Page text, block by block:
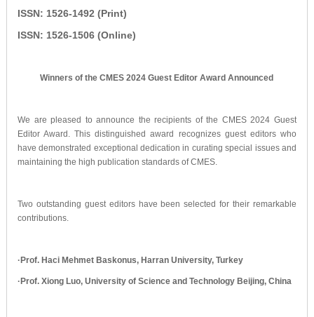
ISSN: 1526-1492 (Print)
ISSN: 1526-1506 (Online)
Winners of the CMES 2024 Guest Editor Award Announced
We are pleased to announce the recipients of the CMES 2024 Guest
Editor Award. This distinguished award recognizes guest editors who
have demonstrated exceptional dedication in curating special issues and
maintaining the high publication standards of CMES.
Two outstanding guest editors have been selected for their remarkable
contributions.
·Prof. Haci Mehmet Baskonus, Harran University, Turkey
·Prof. Xiong Luo, University of Science and Technology Beijing, China